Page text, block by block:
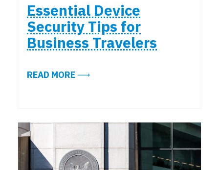
Essential Device
Security Tips for
Business Travelers
READ MOREABOUT ESSENTIAL DEVICE